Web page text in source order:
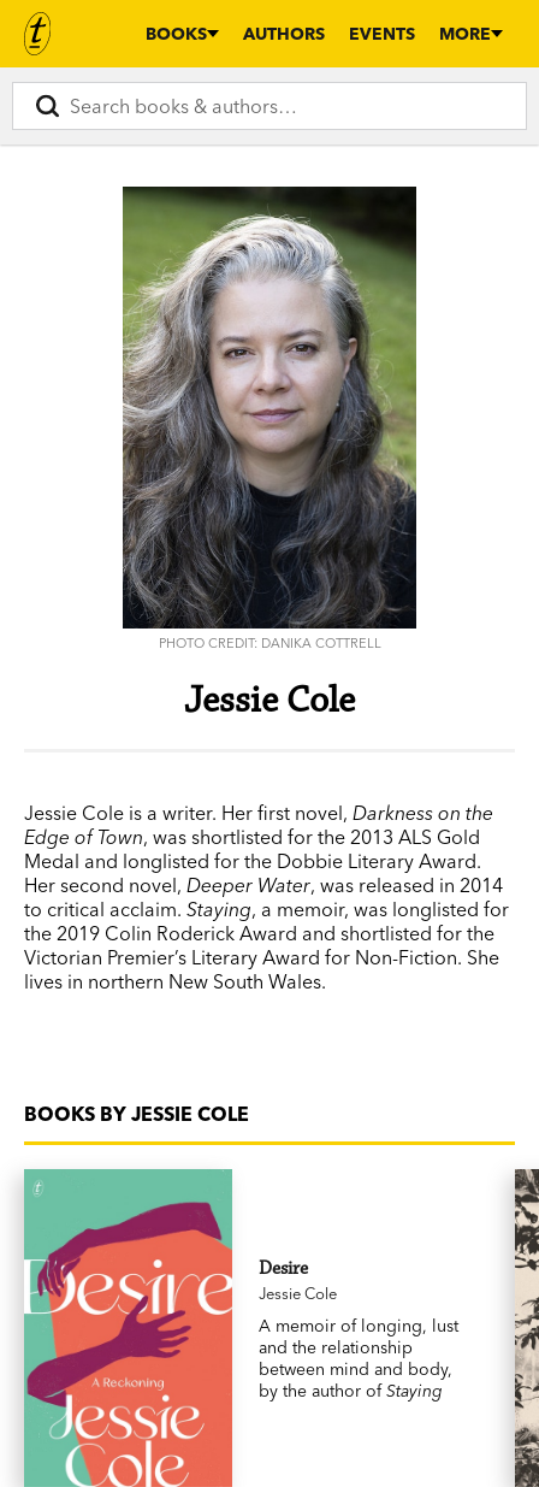
BOOKS AUTHORS EVENTS MORE
PHOTO CREDIT: DANIKA COTTRELL
Jessie Cole
Jessie Cole is a writer. Her first novel, Darkness on the
Edge of Town, was shortlisted for the 2013 ALS Gold
Medal and longlisted for the Dobbie Literary Award.
Her second novel, Deeper Water, was released in 2014
to critical acclaim. Staying, a memoir, was longlisted for
the 2019 Colin Roderick Award and shortlisted for the
Victorian Premier’s Literary Award for Non-Fiction. She
lives in northern New South Wales.
BOOKS BY JESSIE COLE
Desire
Jessie Cole
A memoir of longing, lust
and the relationship
between mind and body,
by the author ofStaying